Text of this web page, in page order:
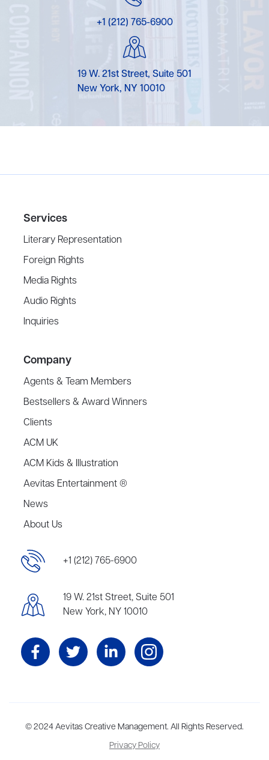
+1 (212) 765-6900
19 W. 21st Street, Suite 501
New York, NY 10010
Services
Literary Representation
Foreign Rights
Media Rights
Audio Rights
Inquiries
Company
Agents & Team Members
Bestsellers & Award Winners
Clients
ACM UK
ACM Kids & Illustration
Aevitas Entertainment ®
News
About Us
+1 (212) 765-6900
19 W. 21st Street, Suite 501
New York, NY 10010
Aevitas Creative is a full-service literary agency,home to more
than thirty agents in New York, Boston, Washington DC, Los Angeles,
and London, representing scores of award-winning authors,
© 2024 Aevitas Creative Management. All Rights Reserved.
Privacy Policy